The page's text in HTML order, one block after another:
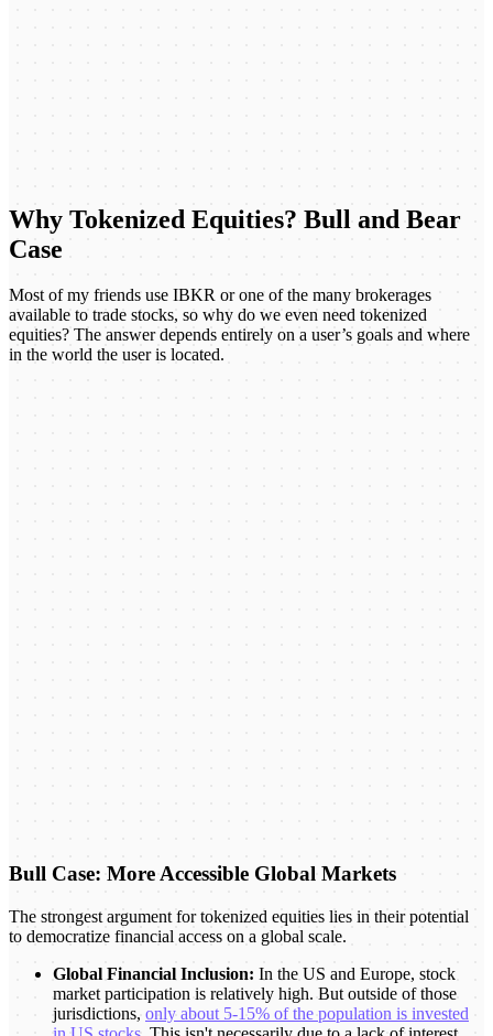
Why Tokenized Equities? Bull and Bear
Case
Most of my friends use IBKR or one of the many brokerages
available to trade stocks, so why do we even need tokenized
equities? The answer depends entirely on a user’s goals and where
in the world the user is located.
Bull Case: More Accessible Global Markets
The strongest argument for tokenized equities lies in their potential
to democratize financial access on a global scale.
Global Financial Inclusion: In the US and Europe, stock
market participation is relatively high. But outside of those
jurisdictions, only about 5-15% of the population is invested